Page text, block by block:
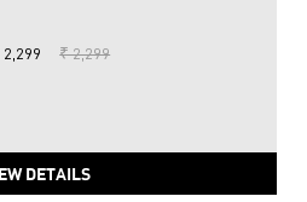
2,299 ₹ 2,299
DETAILS